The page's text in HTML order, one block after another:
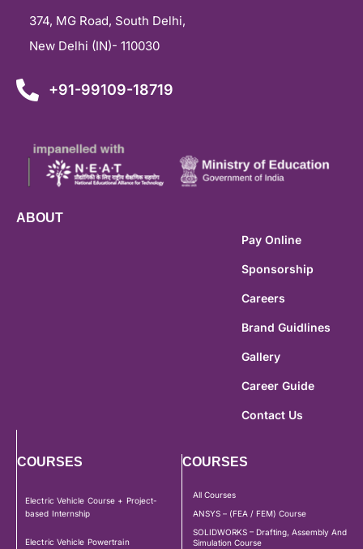
374, MG Road, South Delhi,
New Delhi (IN)- 110030
+91-99109-18719
ABOUT
Pay Online
Sponsorship
Careers
Brand Guidlines
Gallery
Career Guide
Contact Us
COURSES
Electric Vehicle Course + Project-
based Internship
Electric Vehicle Powertrain
COURSES
All Courses
ANSYS – (FEA / FEM) Course
SOLIDWORKS – Drafting, Assembly And
Simulation Course